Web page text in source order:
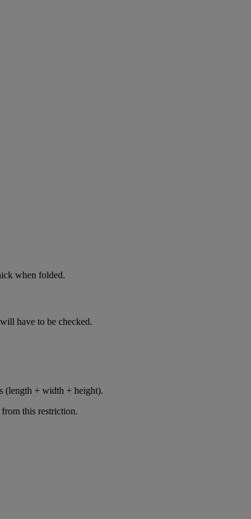
when folded.
have to be checked.
(length + width + height).
this restriction.